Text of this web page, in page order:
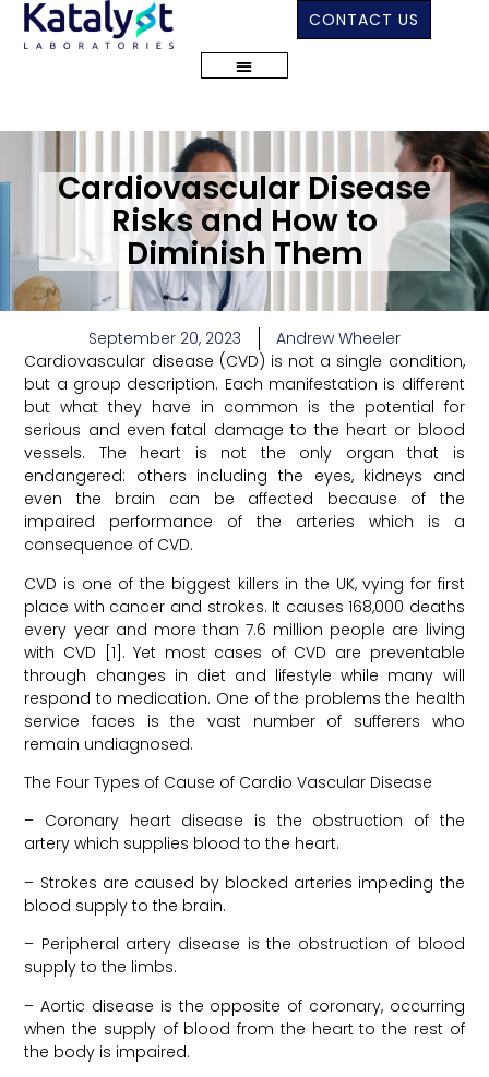
CONTACT US
Cardiovascular Disease
Risks and How to
Diminish Them
September 20, 2023
Andrew Wheeler
Cardiovascular disease (CVD) is not a single condition,
but a group description. Each manifestation is different
but what they have in common is the potential for
serious and even fatal damage to the heart or blood
vessels. The heart is not the only organ that is
endangered: others including the eyes, kidneys and
even the brain can be affected because of the
impaired performance of the arteries which is a
consequence of CVD.
CVD is one of the biggest killers in the UK, vying for first
place with cancer and strokes. It causes 168,000 deaths
every year and more than 7.6 million people are living
with CVD [1]. Yet most cases of CVD are preventable
through changes in diet and lifestyle while many will
respond to medication. One of the problems the health
service faces is the vast number of sufferers who
remain undiagnosed.
The Four Types of Cause of Cardio Vascular Disease
– Coronary heart disease is the obstruction of the
artery which supplies blood to the heart.
– Strokes are caused by blocked arteries impeding the
blood supply to the brain.
– Peripheral artery disease is the obstruction of blood
supply to the limbs.
– Aortic disease is the opposite of coronary, occurring
when the supply of blood from the heart to the rest of
the body is impaired.